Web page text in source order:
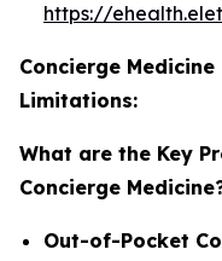
https://
Concierge
Limitations:
What are the Key
Concierge
Out-of-Pocket